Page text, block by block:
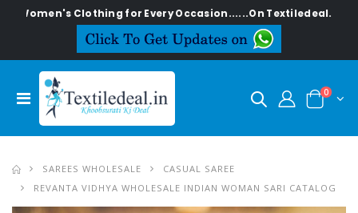
Clothing for Every Occasion......On Textiledeal.in
0
SAREES WHOLESALE
CASUAL SAREE
REVANTA VIDHYA WHOLESALE INDIAN WOMAN SARI CATALOG